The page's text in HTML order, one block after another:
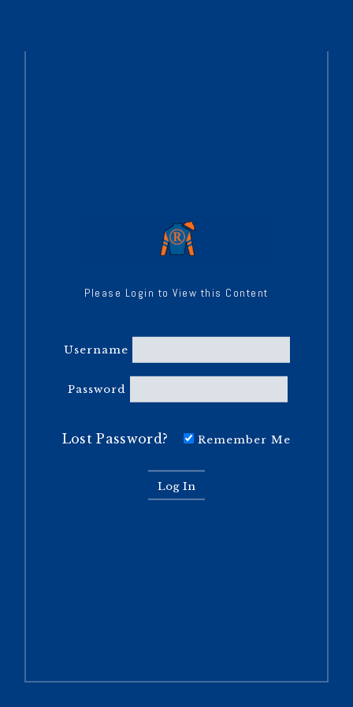
Please Login to View this Content
Username
Password
Lost Password? Remember Me